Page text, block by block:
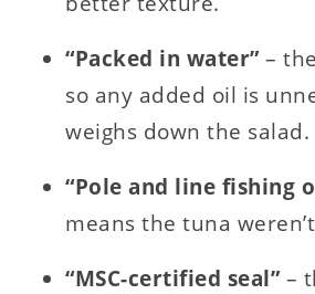
“Packed in water”–
so any added oil is
weighs down the salad.
“Pole and line fishing
means the tuna
“MSC-certified seal”–